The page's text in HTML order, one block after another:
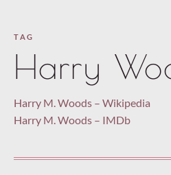
TAG
Harry
Harry M. Woods – Wikipedia
Harry M. Woods – IMDb